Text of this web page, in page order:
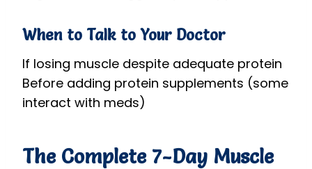
When to Talk to Your Doctor
If losing muscle despite adequate protein
Before adding protein supplements (some
interact with meds)
The Complete 7-Day Muscle